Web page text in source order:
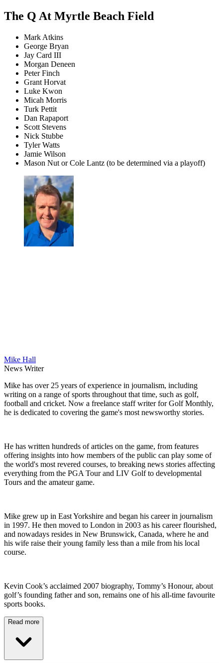
The Q At Myrtle Beach Field
Mark Atkins
George Bryan
Jay Card III
Morgan Deneen
Peter Finch
Grant Horvat
Luke Kwon
Micah Morris
Turk Pettit
Dan Rapaport
Scott Stevens
Nick Stubbe
Tyler Watts
Jamie Wilson
Mason Nut or Cole Lantz (to be determined via a playoff)
Mike Hall
News Writer
Mike has over 25 years of experience in journalism, including
writing on a range of sports throughout that time, such as golf,
football and cricket. Now a freelance staff writer for Golf Monthly,
he is dedicated to covering the game's most newsworthy stories.
He has written hundreds of articles on the game, from features
offering insights into how members of the public can play some of
the world's most revered courses, to breaking news stories affecting
everything from the PGA Tour and LIV Golf to developmental
Tours and the amateur game.
Mike grew up in East Yorkshire and began his career in journalism
in 1997. He then moved to London in 2003 as his career flourished,
and nowadays resides in New Brunswick, Canada, where he and
his wife raise their young family less than a mile from his local
course.
Kevin Cook’s acclaimed 2007 biography, Tommy’s Honour, about
golf’s founding father and son, remains one of his all-time favourite
sports books.
Read more